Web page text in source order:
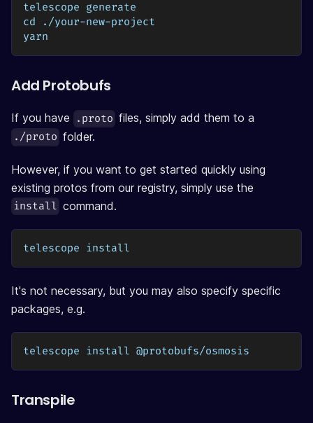
telescope generate
cd ./your-new-project
yarn
Add Protobufs
If you have .proto files, simply add them to a
./proto folder.
However, if you want to get started quickly using
existing protos from our registry, simply use the
install command.
telescope install
It's not necessary, but you may also specify specific
packages, e.g.
telescope install @protobufs/osmosis
Transpile